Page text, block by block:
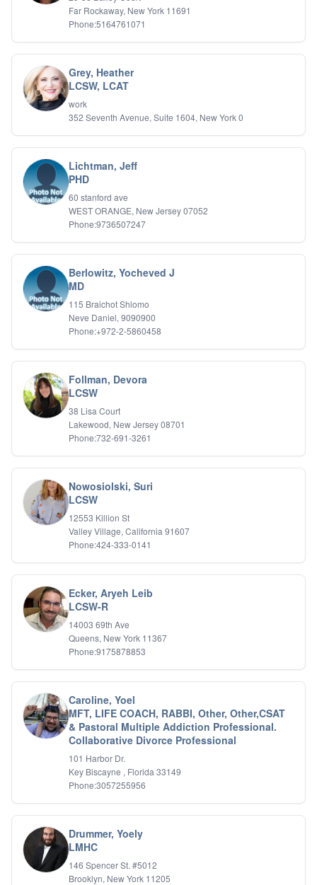
Far Rockaway, New York 11691
Phone:5164761071
Grey, Heather
LCSW, LCAT
work
352 Seventh Avenue, Suite 1604, New York 0
Lichtman, Jeff
PHD
60 stanford ave
WEST ORANGE, New Jersey 07052
Phone:9736507247
Berlowitz, Yocheved J
MD
115 Braichot Shlomo
Neve Daniel, 9090900
Phone:+972-2-5860458
Follman, Devora
LCSW
38 Lisa Court
Lakewood, New Jersey 08701
Phone:732-691-3261
Nowosiolski, Suri
LCSW
12553 Killion St
Valley Village, California 91607
Phone:424-333-0141
Ecker, Aryeh Leib
LCSW-R
14003 69th Ave
Queens, New York 11367
Phone:9175878853
Caroline, Yoel
MFT, LIFE COACH, RABBI, Other, Other,CSAT
& Pastoral Multiple Addiction Professional.
Collaborative Divorce Professional
101 Harbor Dr.
Key Biscayne , Florida 33149
Phone:3057255956
Drummer, Yoely
LMHC
146 Spencer St. #5012
Brooklyn, New York 11205